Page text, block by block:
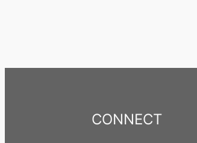
CONNECT